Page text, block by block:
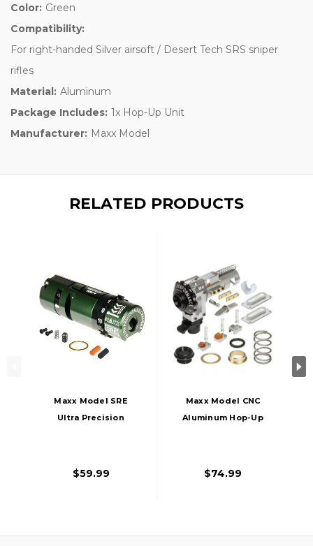
Color: Green
Compatibility:
For right-handed Silver airsoft / Desert Tech SRS sniper
rifles
Material: Aluminum
Package Includes: 1x Hop-Up Unit
Manufacturer: Maxx Model
RELATED PRODUCTS
Maxx Model SRE
Ultra Precision
Sniper Rifles, Left-
$59.99
Maxx Model CNC
Aluminum Hop-Up
Airsoft AEG Rifles,
$74.99